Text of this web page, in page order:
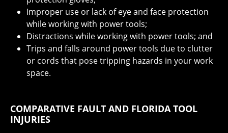
Improper use or lack of eye and face protection
while working with power tools;
Distractions while working with power tools; and
Trips and falls around power tools due to clutter
or cords that pose tripping hazards in your work
space.
COMPARATIVE FAULT AND FLORIDA TOOL
INJURIES